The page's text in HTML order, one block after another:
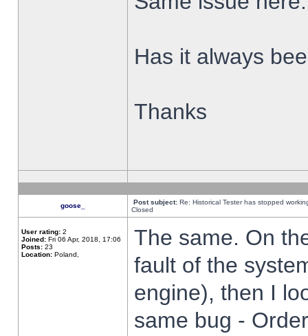
Has it always
Thanks
goose_ Post subject: Re: Historical Tester has stopped
Closed
User rating: 2
Joined: Fri 06 Apr, 2018, 17:06
Posts: 23
Location: Poland,
The same. On
fault of the
engine), then I
same bug -